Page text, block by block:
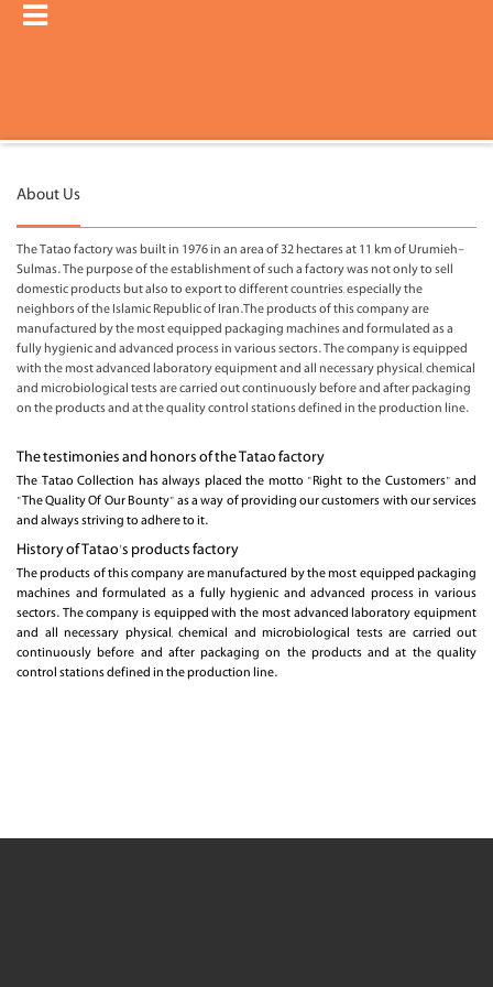
About Us
The Tatao factory was built in 1976 in an area of ​​32 hectares at 11 km of Urumieh-
Sulmas. The purpose of the establishment of such a factory was not only to sell
domestic products but also to export to different countries, especially the
neighbors of the Islamic Republic of Iran.The products of this company are
manufactured by the most equipped packaging machines and formulated as a
fully hygienic and advanced process in various sectors. The company is equipped
with the most advanced laboratory equipment and all necessary physical, chemical
and microbiological tests are carried out continuously before and after packaging
on the products and at the quality control stations defined in the production line.
The testimonies and honors of the Tatao factory
The Tatao Collection has always placed the motto "Right to the Customers" and
"The Quality Of Our Bounty" as a way of providing our customers with our services
and always striving to adhere to it.
History of Tatao's products factory
The products of this company are manufactured by the most equipped packaging
machines and formulated as a fully hygienic and advanced process in various
sectors. The company is equipped with the most advanced laboratory equipment
and all necessary physical, chemical and microbiological tests are carried out
continuously before and after packaging on the products and at the quality
control stations defined in the production line.